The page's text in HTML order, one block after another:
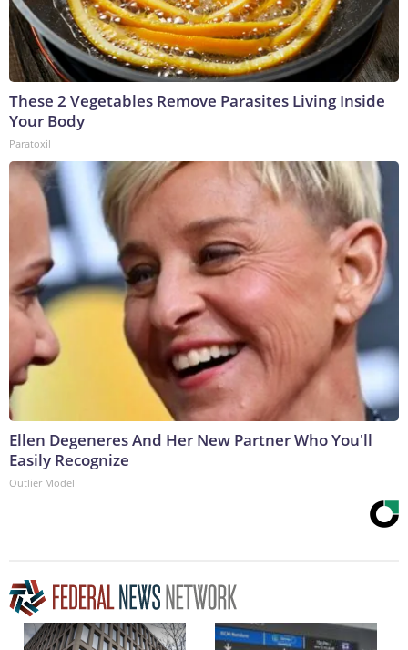
These 2 Vegetables Remove Parasites Living Inside
Your Body
Paratoxil
Ellen Degeneres And Her New Partner Who You'll
Easily Recognize
Outlier Model